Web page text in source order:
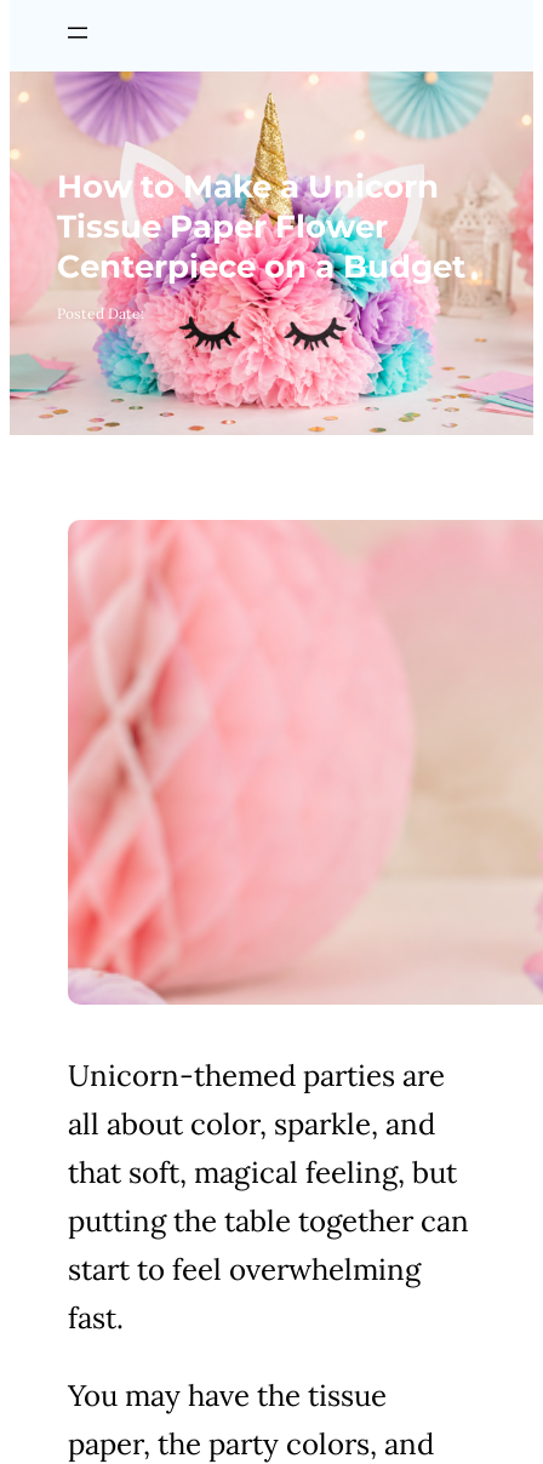
How to Make a Unicorn
Tissue Paper Flower
Centerpiece on a Budget
Posted Date:
Unicorn-themed parties are
all about color, sparkle, and
that soft, magical feeling, but
putting the table together can
start to feel overwhelming
fast.
You may have the tissue
paper, the party colors, and